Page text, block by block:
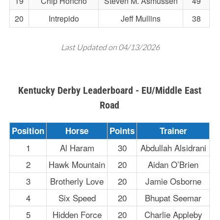
20
Intrepido Jeff Mullins 38
Last Updated on 04/13/2026
Kentucky Derby Leaderboard - EU/Middle East
Road
Position Horse Points Trainer
1 Al Haram 30
Abdullah Alsidrani
2
Hawk Mountain 20
Aidan O’Brien
3
Brotherly Love 20
Jamie Osborne
4
Six Speed 20
Bhupat Seemar
5
Hidden Force 20 Charlie Appleby